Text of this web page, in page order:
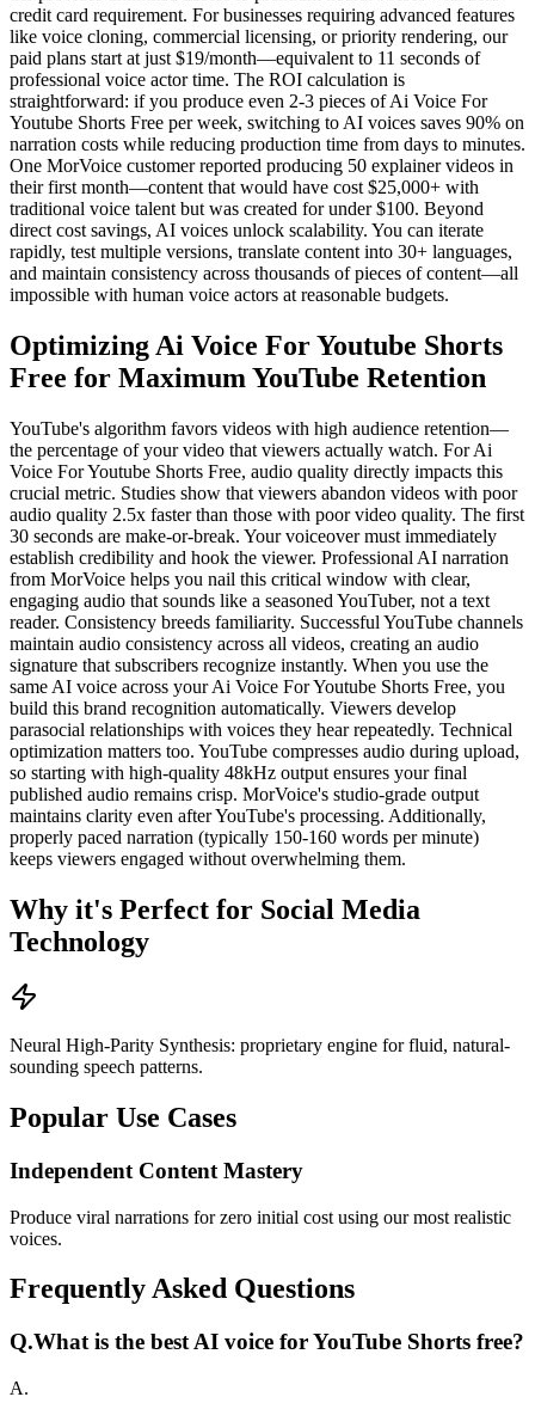
credit card requirement. For businesses requiring advanced features
like voice cloning, commercial licensing, or priority rendering, our
paid plans start at just $19/month—equivalent to 11 seconds of
professional voice actor time. The ROI calculation is
straightforward: if you produce even 2-3 pieces of Ai Voice For
Youtube Shorts Free per week, switching to AI voices saves 90% on
narration costs while reducing production time from days to minutes.
One MorVoice customer reported producing 50 explainer videos in
their first month—content that would have cost $25,000+ with
traditional voice talent but was created for under $100. Beyond
direct cost savings, AI voices unlock scalability. You can iterate
rapidly, test multiple versions, translate content into 30+ languages,
and maintain consistency across thousands of pieces of content—all
impossible with human voice actors at reasonable budgets.
Optimizing Ai Voice For Youtube Shorts
Free for Maximum YouTube Retention
YouTube's algorithm favors videos with high audience retention—
the percentage of your video that viewers actually watch. For Ai
Voice For Youtube Shorts Free, audio quality directly impacts this
crucial metric. Studies show that viewers abandon videos with poor
audio quality 2.5x faster than those with poor video quality. The first
30 seconds are make-or-break. Your voiceover must immediately
establish credibility and hook the viewer. Professional AI narration
from MorVoice helps you nail this critical window with clear,
engaging audio that sounds like a seasoned YouTuber, not a text
reader. Consistency breeds familiarity. Successful YouTube channels
maintain audio consistency across all videos, creating an audio
signature that subscribers recognize instantly. When you use the
same AI voice across your Ai Voice For Youtube Shorts Free, you
build this brand recognition automatically. Viewers develop
parasocial relationships with voices they hear repeatedly. Technical
optimization matters too. YouTube compresses audio during upload,
so starting with high-quality 48kHz output ensures your final
published audio remains crisp. MorVoice's studio-grade output
maintains clarity even after YouTube's processing. Additionally,
properly paced narration (typically 150-160 words per minute)
keeps viewers engaged without overwhelming them.
Why it's Perfect for Social Media
Technology
Neural High-Parity Synthesis: proprietary engine for fluid, natural-
sounding speech patterns.
Popular Use Cases
Independent Content Mastery
Produce viral narrations for zero initial cost using our most realistic
voices.
Frequently Asked Questions
Q.What is the best AI voice for YouTube Shorts free?
A.